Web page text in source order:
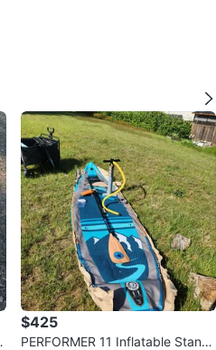
$425
PERFORMER 11 Inflatable Stand